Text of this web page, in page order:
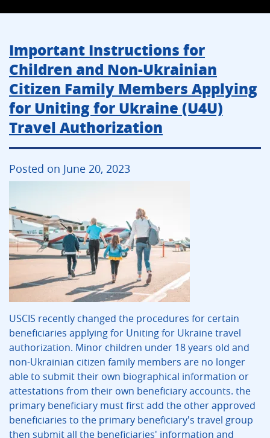
Important Instructions for
Children and Non-Ukrainian
Citizen Family Members Applying
for Uniting for Ukraine (U4U)
Travel Authorization
Posted on June 20, 2023
USCIS recently changed the procedures for certain
beneficiaries applying for Uniting for Ukraine travel
authorization. Minor children under 18 years old and
non-Ukrainian citizen family members are no longer
able to submit their own biographical information or
attestations from their own beneficiary accounts. the
primary beneficiary must first add the other approved
beneficiaries to the primary beneficiary's travel group
then submit all the beneficiaries' information and